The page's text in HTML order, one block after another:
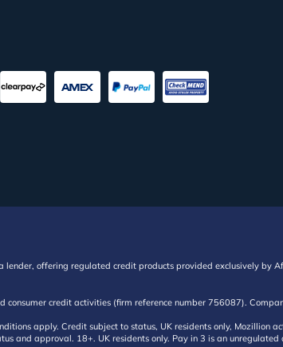
offering regulated credit products provided exclusively by
consumer credit activities (firm reference number 756087).
apply. Credit subject to status, UK residents only, Mozillion
and approval. 18+. UK residents only. Pay in 3 is an